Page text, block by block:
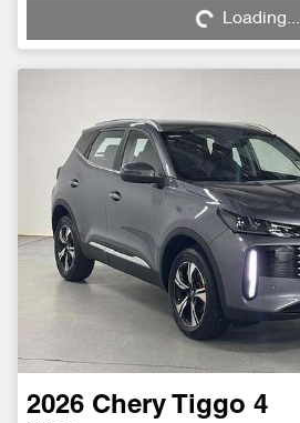
Loading...
2026 Chery Tiggo 4